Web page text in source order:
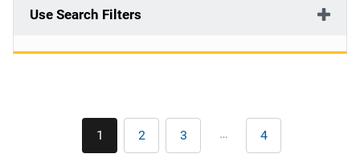
Use Search Filters
Pagination
Current
page
1 Page
2 Page
3 … Last
page
4